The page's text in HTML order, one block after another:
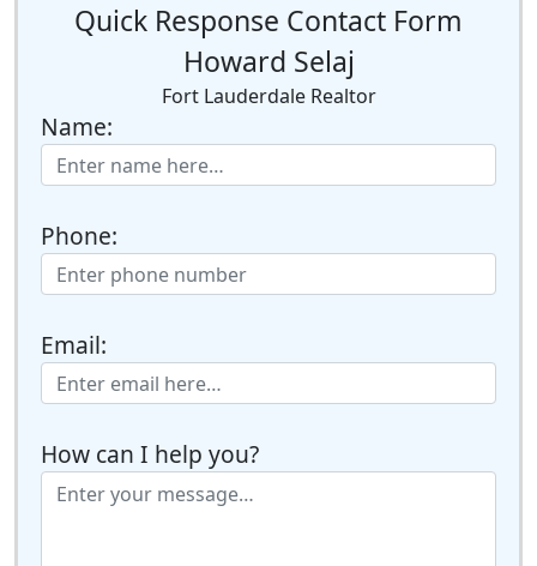
Quick Response Contact Form
Howard Selaj
Fort Lauderdale Realtor
Name:
Phone:
Email:
How can I help you?